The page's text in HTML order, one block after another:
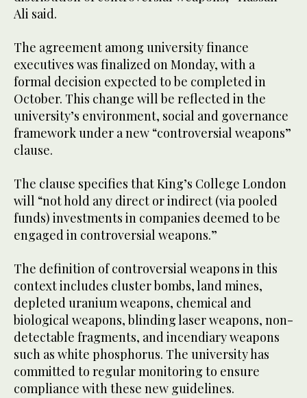
Ali said.
The agreement among university finance
executives was finalized on Monday, with a
formal decision expected to be completed in
October. This change will be reflected in the
university’s environment, social and governance
framework under a new “controversial weapons”
clause.
The clause specifies that King’s College London
will “not hold any direct or indirect (via pooled
funds) investments in companies deemed to be
engaged in controversial weapons.”
The definition of controversial weapons in this
context includes cluster bombs, land mines,
depleted uranium weapons, chemical and
biological weapons, blinding laser weapons, non-
detectable fragments, and incendiary weapons
such as white phosphorus. The university has
committed to regular monitoring to ensure
compliance with these new guidelines.